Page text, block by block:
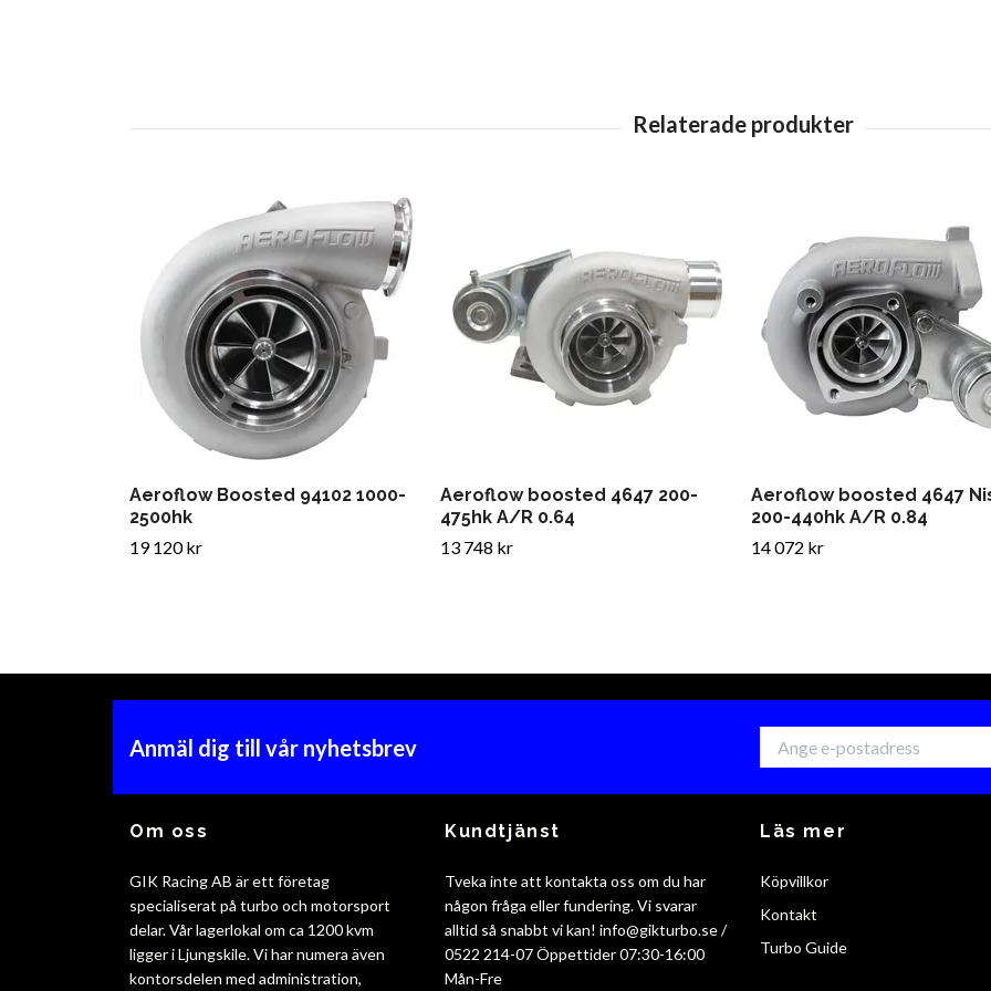
Aeroflow Boosted 94102 1000-
2500hk
19 120 kr
Aeroflow boosted 4647 200-
475hk A/R 0.64
13 748 kr
Aeroflow boosted 4647
200-440hk A/R 0.84
14 072 kr
Anmäl dig till vår nyhetsbrev
Om oss
GIK Racing AB är ett företag
specialiserat på turbo och motorsport
delar. Vår lagerlokal om ca 1200 kvm
ligger i Ljungskile. Vi har numera även
kontorsdelen med administration,
Kundtjänst
Tveka inte att kontakta oss om du har
någon fråga eller fundering. Vi svarar
alltid så snabbt vi kan! info@gikturbo.se/
0522 214-07 Öppettider 07:30-16:00
Mån-Fre
Läs mer
Köpvillkor
Kontakt
Turbo Guide